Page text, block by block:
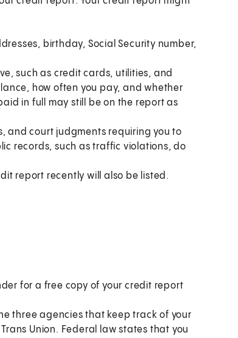
birthday, Social Security number,
such as credit cards, utilities, and
how often you pay, and whether
in full may still be on the report as
and court judgments requiring you to
records, such as traffic violations, do
report recently will also be listed.
for a free copy of your credit report
three agencies that keep track of your
Union. Federal law states that you